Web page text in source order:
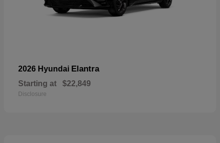
2026 Hyundai Elantra
Starting at $22,849
Disclosure